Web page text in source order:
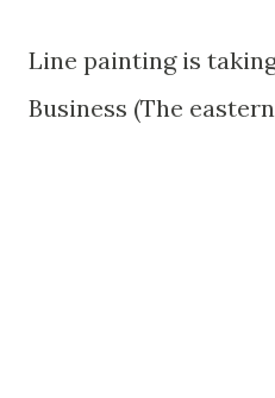
Line painting is
Business (The